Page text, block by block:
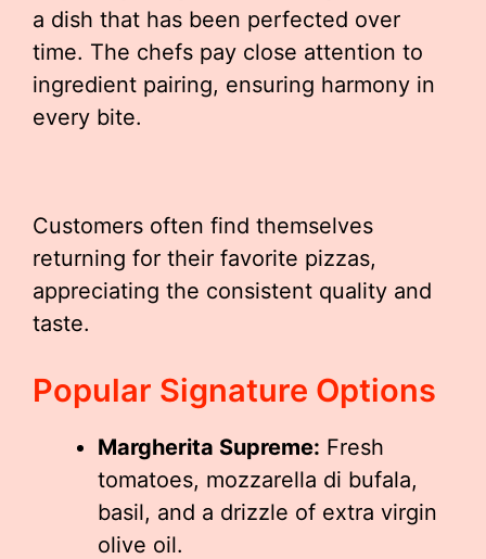
a dish that has been perfected over
time. The chefs pay close attention to
ingredient pairing, ensuring harmony in
every bite.
Customers often find themselves
returning for their favorite pizzas,
appreciating the consistent quality and
taste.
Popular Signature Options
Margherita Supreme: Fresh
tomatoes, mozzarella di bufala,
basil, and a drizzle of extra virgin
olive oil.